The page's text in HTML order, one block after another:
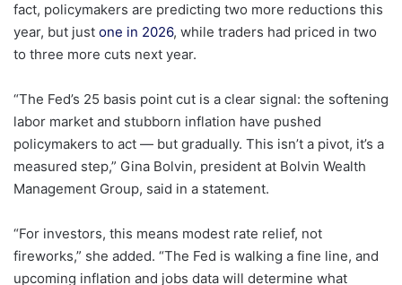
fact, policymakers are predicting two more reductions this
year, but just one in 2026, while traders had priced in two
to three more cuts next year.
“The Fed’s 25 basis point cut is a clear signal: the softening
labor market and stubborn inflation have pushed
policymakers to act — but gradually. This isn’t a pivot, it’s a
measured step,” Gina Bolvin, president at Bolvin Wealth
Management Group, said in a statement.
“For investors, this means modest rate relief, not
fireworks,” she added. “The Fed is walking a fine line, and
upcoming inflation and jobs data will determine what